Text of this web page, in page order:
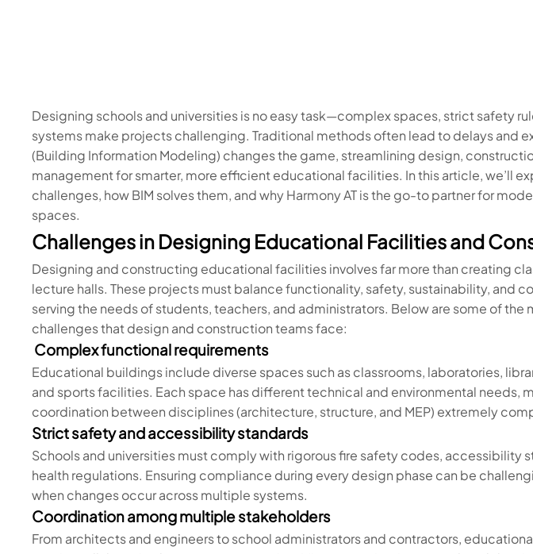
Designing schools and universities is no easy task—complex spaces, strict safety
systems make projects challenging. Traditional methods often lead to delays and
(Building Information Modeling) changes the game, streamlining design,
management for smarter, more efficient educational facilities. In this article, we’ll
challenges, how BIM solves them, and why Harmony AT is the go-to partner for
spaces.
Challenges in Designing Educational Facilities and
Designing and constructing educational facilities involves far more than creating
lecture halls. These projects must balance functionality, safety, sustainability, and
serving the needs of students, teachers, and administrators. Below are some of the
challenges that design and construction teams face:
Complex functional requirements
Educational buildings include diverse spaces such as classrooms, laboratories,
and sports facilities. Each space has different technical and environmental needs,
coordination between disciplines (architecture, structure, and MEP) extremely
Strict safety and accessibility standards
Schools and universities must comply with rigorous fire safety codes, accessibility
health regulations. Ensuring compliance during every design phase can be
when changes occur across multiple systems.
Coordination among multiple stakeholders
From architects and engineers to school administrators and contractors,